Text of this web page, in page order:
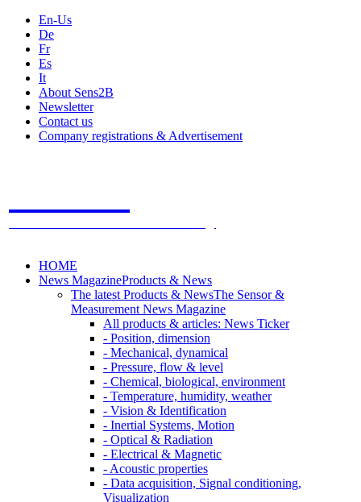
En-Us
De
Fr
Es
It
About Sens2B
Newsletter
Contact us
Company registrations & Advertisement
HOME
News MagazineProducts & News
The latest Products & NewsThe Sensor &
Measurement News Magazine
All products & articles: News Ticker
- Position, dimension
- Mechanical, dynamical
- Pressure, flow & level
- Chemical, biological, environment
- Temperature, humidity, weather
- Vision & Identification
- Inertial Systems, Motion
- Optical & Radiation
- Electrical & Magnetic
- Acoustic properties
- Data acquisition, Signal conditioning,
Visualization